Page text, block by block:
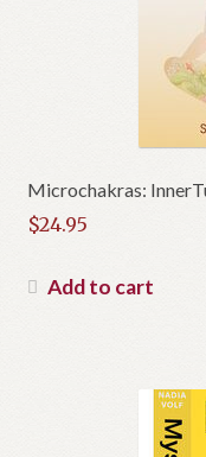
Microchakras:
$24.95
Add to cart